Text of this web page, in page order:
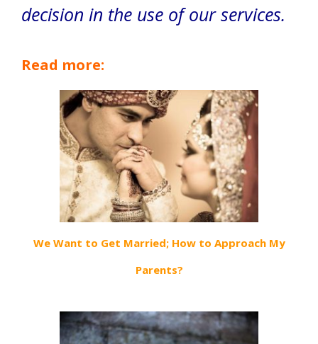
decision in the use of our services.
Read more:
We Want to Get Married; How to Approach My
Parents?